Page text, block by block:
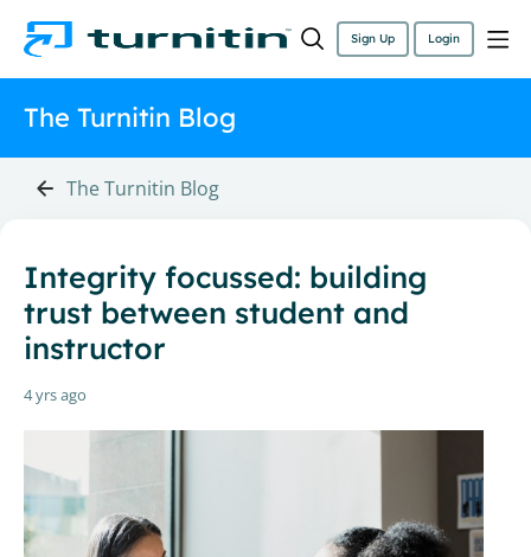
Sign Up Login
The Turnitin Blog
The Turnitin Blog
Integrity focussed: building
trust between student and
instructor
4 yrs ago